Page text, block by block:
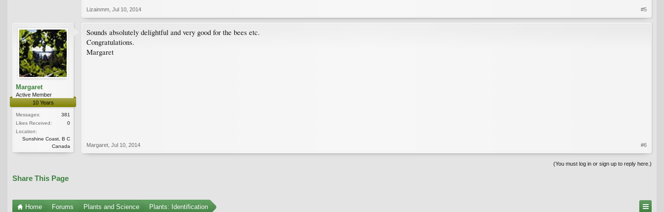
Lizainmm Jul 10, 2014 #5
Margaret
Active Member
10 Years
Messages:
381
Likes Received:
0
Location:
Sunshine Coast, B C
Canada
Sounds absolutely delightful and very good for the bees etc.
Congratulations.
Margaret
Margaret Jul 10, 2014 #6
(You must log in or sign up to reply here.)
Share This Page
Home Forums Plants and Science Plants: Identification